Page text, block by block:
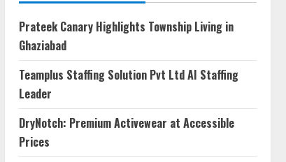
Prateek Canary Highlights Township Living in
Ghaziabad
Teamplus Staffing Solution Pvt Ltd AI Staffing
Leader
DryNotch: Premium Activewear at Accessible
Prices